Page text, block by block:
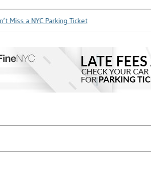
Miss a NYC Parking Ticket